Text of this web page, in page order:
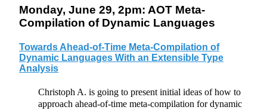
Monday, June 29, 2pm: AOT Meta-
Compilation of Dynamic Languages
Towards Ahead-of-Time Meta-Compilation of
Dynamic Languages With an Extensible Type
Analysis
Christoph A. is going to present initial ideas of how to
approach ahead-of-time meta-compilation for dynamic